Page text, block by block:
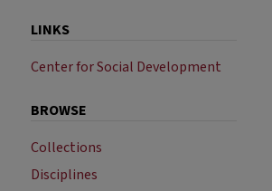
LINKS
Center for Social Development
BROWSE
Collections
Disciplines